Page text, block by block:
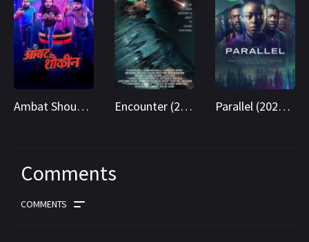
Ambat Shoukin 2025 Marathi HDTS 1080p Cinenest Encounter (2018) BluRay Hindi + English 1080p Cinenest Parallel (2024) BluRay Hindi + English 1080p Cinenest
Comments